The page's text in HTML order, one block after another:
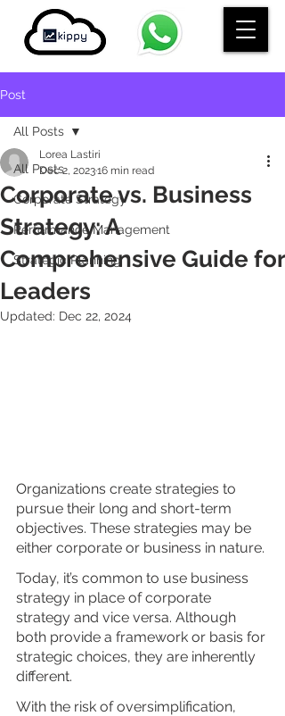
Post
All Posts
Corporate Strategy
Performance Management
Strategic Planning
All Posts
Corporate vs. Business
Strategy: A
Comprehensive Guide for
Leaders
Lorea Lastiri
Dec 2, 202316 min read
Updated: Dec 22, 2024
Organizations create strategies to
pursue their long and short-term
objectives. These strategies may be
either corporate or business in nature.
Today, it’s common to use business
strategy in place of corporate
strategy and vice versa. Although
both provide a framework or basis for
strategic choices, they are inherently
different.
With the risk of oversimplification,